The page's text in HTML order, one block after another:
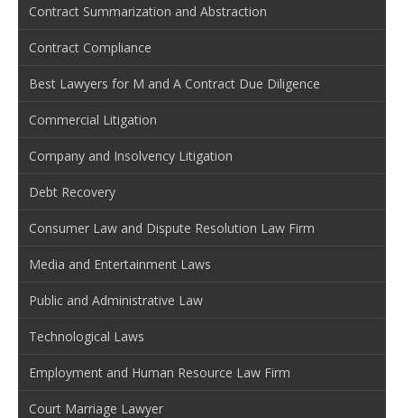
Contract Summarization and Abstraction
Contract Compliance
Best Lawyers for M and A Contract Due Diligence
Commercial Litigation
Company and Insolvency Litigation
Debt Recovery
Consumer Law and Dispute Resolution Law Firm
Media and Entertainment Laws
Public and Administrative Law
Technological Laws
Employment and Human Resource Law Firm
Court Marriage Lawyer